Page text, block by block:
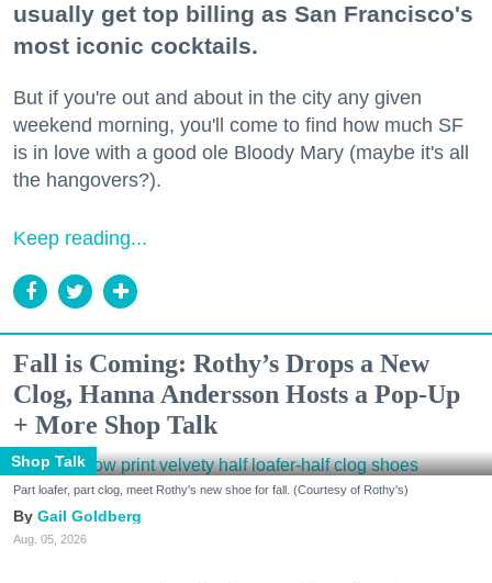
usually get top billing as San Francisco's
most iconic cocktails.
But if you're out and about in the city any given
weekend morning, you'll come to find how much SF
is in love with a good ole Bloody Mary (maybe it's all
the hangovers?).
Keep reading...
Fall is Coming: Rothy’s Drops a New
Clog, Hanna Andersson Hosts a Pop-Up
+ More Shop Talk
Shop Talk
Part loafer, part clog, meet Rothy's new shoe for fall. (Courtesy of Rothy's)
Gail Goldberg
Aug. 05, 2026